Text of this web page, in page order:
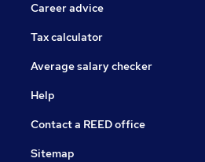
Career advice
Tax calculator
Average salary checker
Help
Contact a REED office
Sitemap